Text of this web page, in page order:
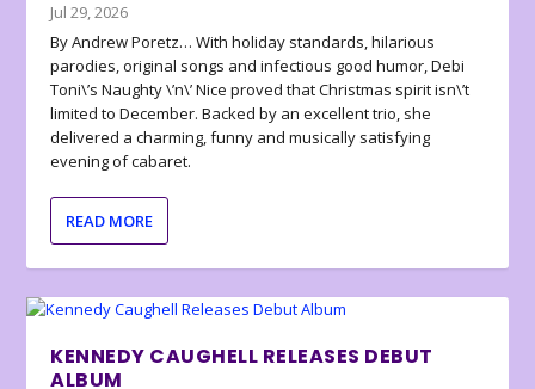
Jul 29, 2026
By Andrew Poretz… With holiday standards, hilarious
parodies, original songs and infectious good humor, Debi
Toni\’s Naughty \’n\’ Nice proved that Christmas spirit isn\’t
limited to December. Backed by an excellent trio, she
delivered a charming, funny and musically satisfying
evening of cabaret.
READ MORE
KENNEDY CAUGHELL RELEASES DEBUT
ALBUM